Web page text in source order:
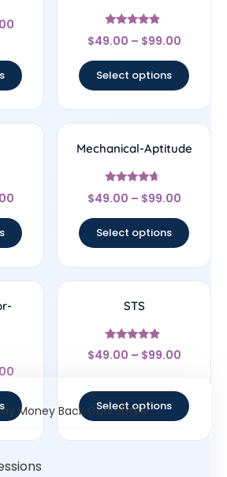
Rated
4.67
$49.00 – $99.00
Select options
Mechanical-Aptitude
Rated
4.44
$49.00 – $99.00
Select options
STS
Rated
4.67
$49.00 – $99.00
Select options
Money Back Guarantee